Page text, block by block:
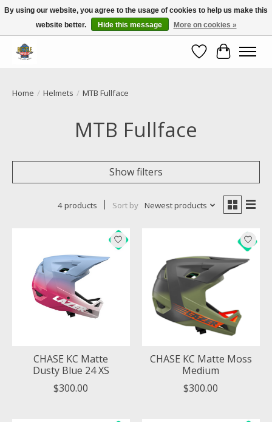
Call NOW 02 6681 4054
WishlistCart
Home / Helmets / MTB Fullface
MTB Fullface
Show filters
4 products Sort by Newest products
CHASE KC Matte
Dusty Blue 24 XS
$300.00
CHASE KC Matte Moss
Medium
$300.00
By using our website, you agree to the usage of cookies to help us make this
website better.
Hide this message More on cookies »